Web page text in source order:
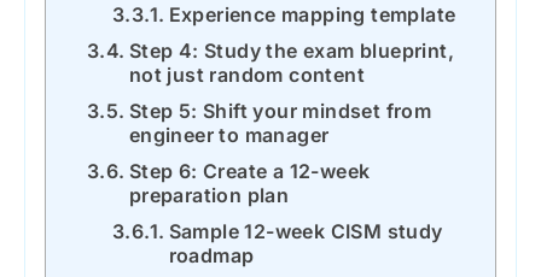
Experience mapping template
Step 4: Study the exam blueprint,
not just random content
Step 5: Shift your mindset from
engineer to manager
Step 6: Create a 12-week
preparation plan
Sample 12-week CISM study
roadmap